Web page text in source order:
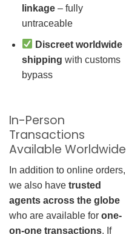
linkage– fully
untraceable
Discreet worldwide
shipping with customs
bypass
In-Person
Transactions
Available Worldwide
In addition to online orders,
we also have trusted
agents across the globe
who are available for one-
on-one transactions. If